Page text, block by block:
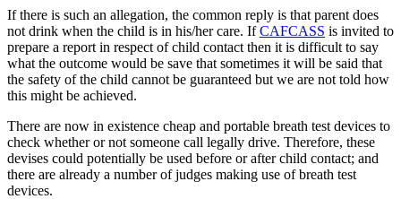
If there is such an allegation, the common reply is that parent does
not drink when the child is in his/her care. IfCAFCASS is invited to
prepare a report in respect of child contact then it is difficult to say
what the outcome would be save that sometimes it will be said that
the safety of the child cannot be guaranteed but we are not told how
this might be achieved.
There are now in existence cheap and portable breath test devices to
check whether or not someone call legally drive. Therefore, these
devises could potentially be used before or after child contact; and
there are already a number of judges making use of breath test
devices.